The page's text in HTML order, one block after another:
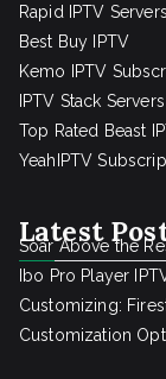
Rapid IPTV Servers
Best Buy IPTV
Kemo IPTV
IPTV Stack Servers
Top Rated Beast
YeahIPTV
Latest
Soar Above the
Ibo Pro Player
Customizing:
Customization